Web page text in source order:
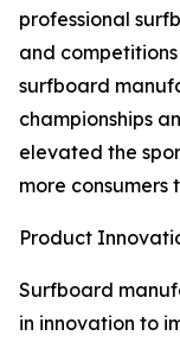
professional
and
surfboard
championships
elevated the
more
Product
Surfboard
in innovation to